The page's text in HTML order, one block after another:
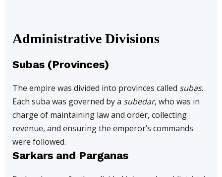
Administrative Divisions
Subas (Provinces)
The empire was divided into provinces called subas.
Each suba was governed by a subedar, who was in
charge of maintaining law and order, collecting
revenue, and ensuring the emperor’s commands
were followed.
Sarkars and Parganas